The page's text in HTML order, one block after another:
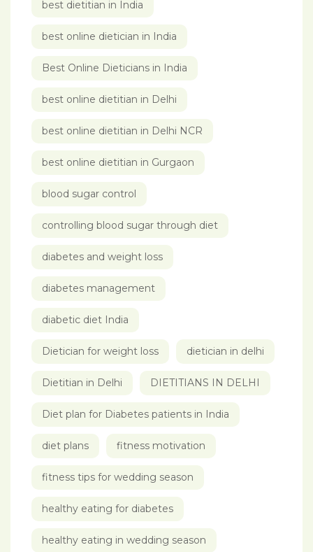
best dietitian in India
best online dietician in India
Best Online Dieticians in India
best online dietitian in Delhi
best online dietitian in Delhi NCR
best online dietitian in Gurgaon
blood sugar control
controlling blood sugar through diet
diabetes and weight loss
diabetes management
diabetic diet India
Dietician for weight loss dietician in delhi
Dietitian in Delhi DIETITIANS IN DELHI
Diet plan for Diabetes patients in India
diet plans fitness motivation
fitness tips for wedding season
healthy eating for diabetes
healthy eating in wedding season